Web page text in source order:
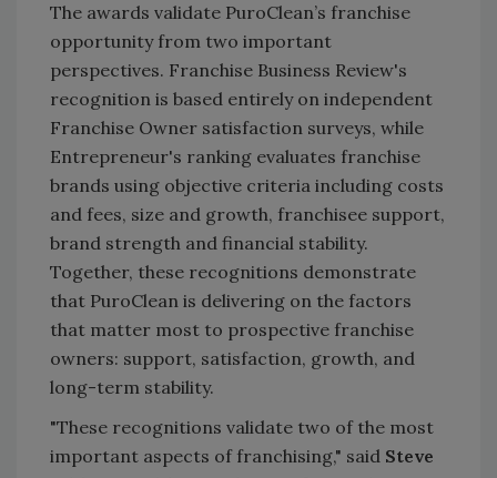
The awards validate PuroClean’s franchise
opportunity from two important
perspectives. Franchise Business Review's
recognition is based entirely on independent
Franchise Owner satisfaction surveys, while
Entrepreneur's ranking evaluates franchise
brands using objective criteria including costs
and fees, size and growth, franchisee support,
brand strength and financial stability.
Together, these recognitions demonstrate
that PuroClean is delivering on the factors
that matter most to prospective franchise
owners: support, satisfaction, growth, and
long-term stability.
"These recognitions validate two of the most
important aspects of franchising," said Steve